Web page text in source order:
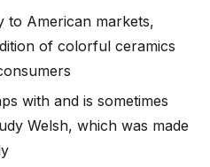
to American markets,
of colorful ceramics
with and is sometimes
Welsh, which was made